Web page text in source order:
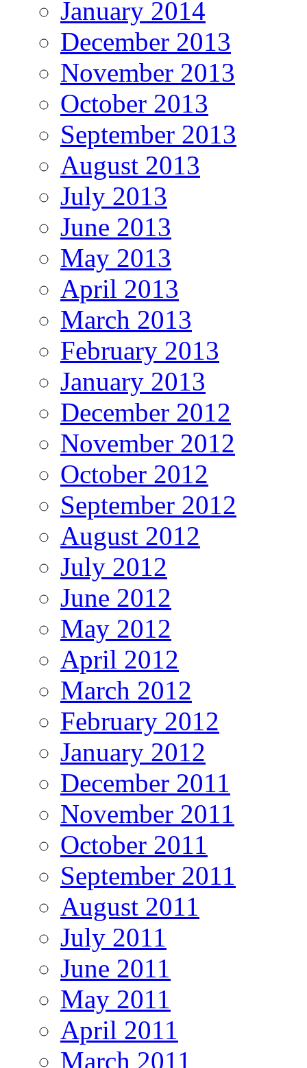
January 2014
December 2013
November 2013
October 2013
September 2013
August 2013
July 2013
June 2013
May 2013
April 2013
March 2013
February 2013
January 2013
December 2012
November 2012
October 2012
September 2012
August 2012
July 2012
June 2012
May 2012
April 2012
March 2012
February 2012
January 2012
December 2011
November 2011
October 2011
September 2011
August 2011
July 2011
June 2011
May 2011
April 2011
March 2011